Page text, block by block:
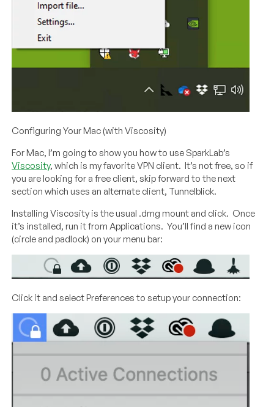
Configuring Your Mac (with Viscosity)
For Mac, I’m going to show you how to use SparkLab’s
Viscosity, which is my favorite VPN client. It’s not free, so if
you are looking for a free client, skip forward to the next
section which uses an alternate client, Tunnelblick.
Installing Viscosity is the usual .dmg mount and click. Once
it’s installed, run it from Applications. You’ll find a new icon
(circle and padlock) on your menu bar:
Click it and select Preferences to setup your connection: